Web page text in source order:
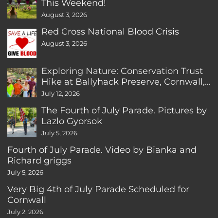
This Weekend!
August 3, 2026
Red Cross National Blood Crisis
August 3, 2026
Exploring Nature: Conservation Trust
Hike at Ballyhack Preserve, Cornwall,
CT
July 12, 2026
The Fourth of July Parade. Pictures by
Lazlo Gyorsok
July 5, 2026
Fourth of July Parade. Video by Bianka and
Richard griggs
July 5, 2026
Very Big 4th of July Parade Scheduled for
Cornwall
July 2, 2026